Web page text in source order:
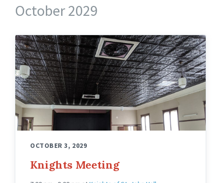
October 2029
Knights
Hall
Upstairs
Angled
OCTOBER 3, 2029
Knights Meeting